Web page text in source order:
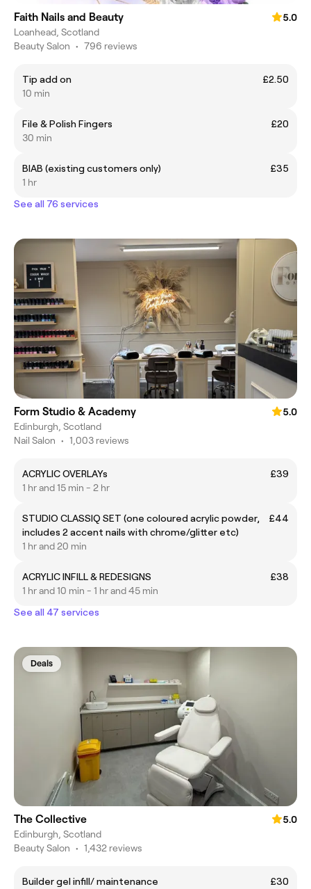
Faith Nails and Beauty
5.0
Loanhead, Scotland
Beauty Salon • 796 reviews
Tip add on
£2.50
10 min
File & Polish Fingers
£20
30 min
BIAB (existing customers only)
£35
1 hr
See all 76 services
Form Studio & Academy
5.0
Edinburgh, Scotland
Nail Salon • 1,003 reviews
ACRYLIC OVERLAYs
£39
1 hr and 15 min - 2 hr
STUDIO CLASSIQ SET (one coloured acrylic powder,
includes 2 accent nails with chrome/glitter etc)
£44
1 hr and 20 min
ACRYLIC INFILL & REDESIGNS
£38
1 hr and 10 min - 1 hr and 45 min
See all 47 services
Deals
The Collective
5.0
Edinburgh, Scotland
Beauty Salon • 1,432 reviews
Builder gel infill/ maintenance
£30